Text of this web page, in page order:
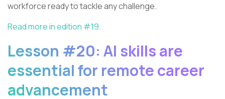
workforce ready to tackle any challenge.
Read more in edition #19.
Lesson #20: AI skills are
essential for remote career
advancement